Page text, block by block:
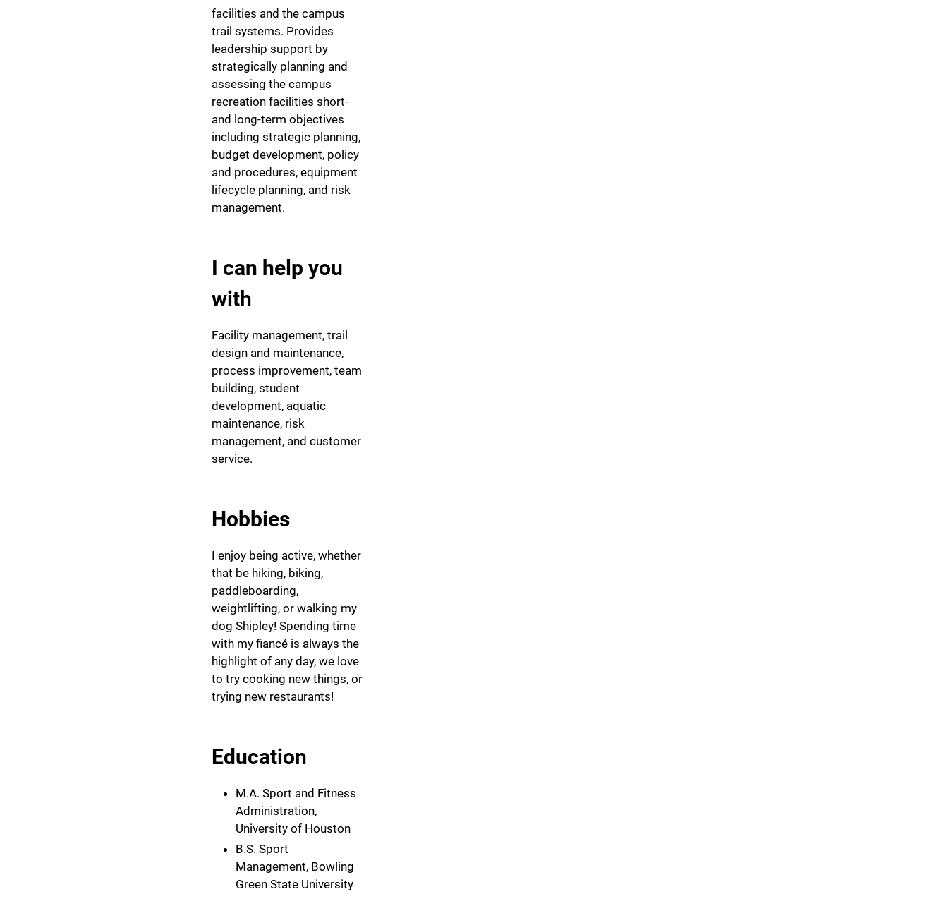
facilities and the campus
trail systems. Provides
leadership support by
strategically planning and
assessing the campus
recreation facilities short-
and long-term objectives
including strategic planning,
budget development, policy
and procedures, equipment
lifecycle planning, and risk
management.
I can help you
with
Facility management, trail
design and maintenance,
process improvement, team
building, student
development, aquatic
maintenance, risk
management, and customer
service.
Hobbies
I enjoy being active, whether
that be hiking, biking,
paddleboarding,
weightlifting, or walking my
dog Shipley! Spending time
with my fiancé is always the
highlight of any day, we love
to try cooking new things, or
trying new restaurants!
Education
M.A. Sport and Fitness
Administration,
University of Houston
B.S. Sport
Management, Bowling
Green State University